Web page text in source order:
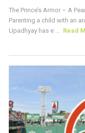
The Prince’s Armor – A
Parenting a child with an
Upadhyay has e ...
Read